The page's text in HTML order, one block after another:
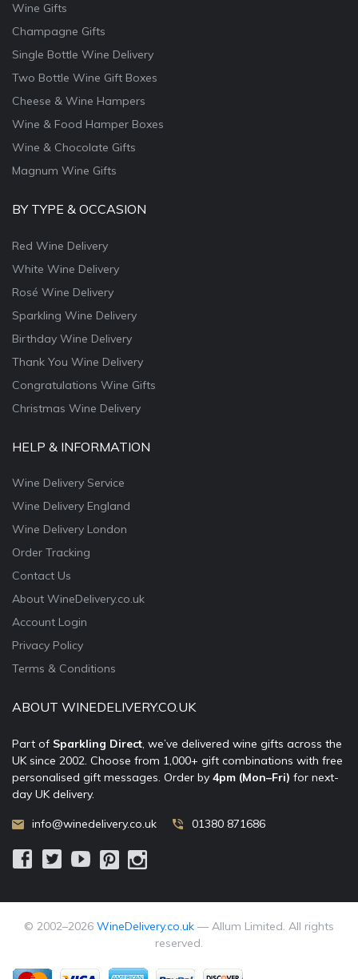
Wine Gifts
Champagne Gifts
Single Bottle Wine Delivery
Two Bottle Wine Gift Boxes
Cheese & Wine Hampers
Wine & Food Hamper Boxes
Wine & Chocolate Gifts
Magnum Wine Gifts
BY TYPE & OCCASION
Red Wine Delivery
White Wine Delivery
Rosé Wine Delivery
Sparkling Wine Delivery
Birthday Wine Delivery
Thank You Wine Delivery
Congratulations Wine Gifts
Christmas Wine Delivery
HELP & INFORMATION
Wine Delivery Service
Wine Delivery England
Wine Delivery London
Order Tracking
Contact Us
About WineDelivery.co.uk
Account Login
Privacy Policy
Terms & Conditions
ABOUT WINEDELIVERY.CO.UK
Part of Sparkling Direct, we’ve delivered wine gifts across the
UK since 2002. Choose from 1,000+ gift combinations with free
personalised gift messages. Order by 4pm (Mon–Fri) for next-
day UK delivery.
info@winedelivery.co.uk 01380 871686
© 2002–2026 WineDelivery.co.uk — Allum Limited. All rights
reserved.